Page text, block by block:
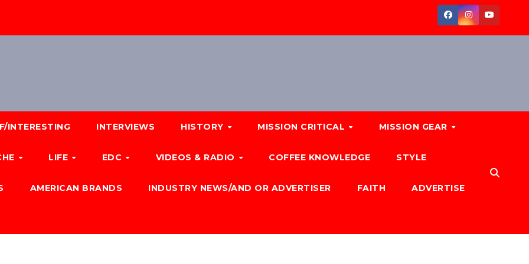
INTERESTING INTERVIEWS HISTORY MISSION CRITICAL MISSION GEAR
LIFE EDC VIDEOS & RADIO COFFEE KNOWLEDGE STYLE
AMERICAN BRANDS INDUSTRY NEWS/AND OR ADVERTISER FAITH ADVERTISE